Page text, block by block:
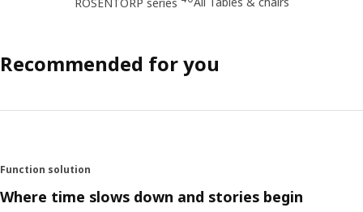
Recommended for you
Function solution
Where time slows down and stories begin